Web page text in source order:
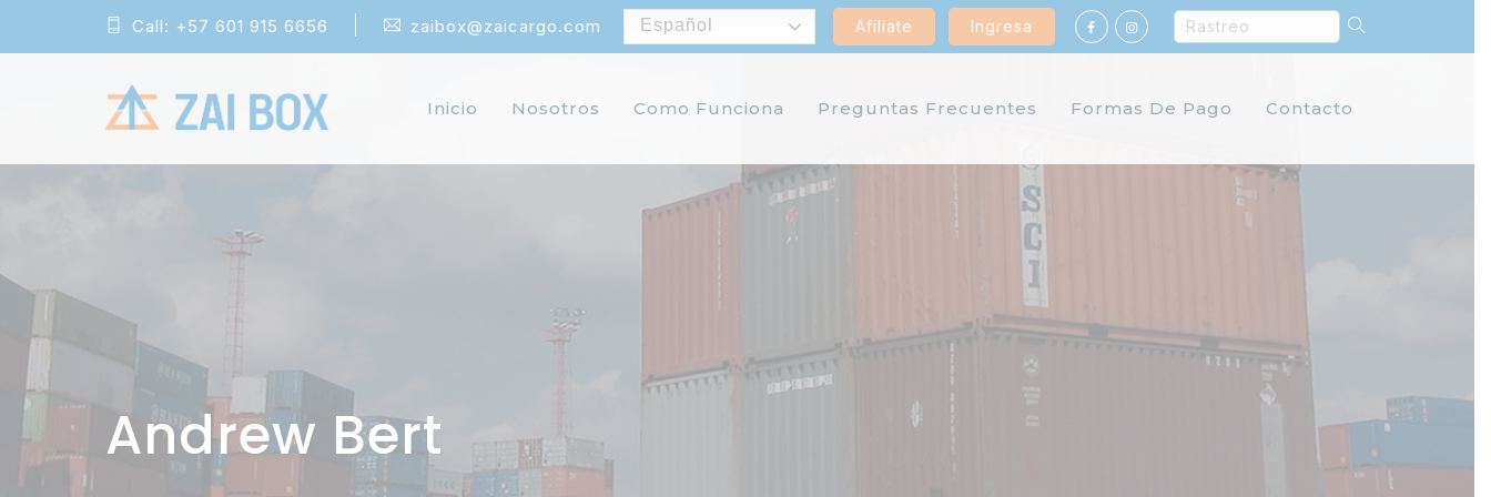
Call: +57 601 915 6656 zaibox@zaicargo.com Afiliate Ingresa
Inicio Nosotros Como Funciona Preguntas Frecuentes Formas De Pago Contacto
Andrew Bert
Español